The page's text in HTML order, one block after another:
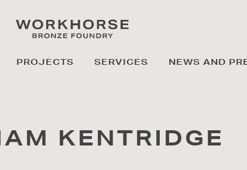
PROJECTS SERVICES NEWS AND
KENTRIDGE